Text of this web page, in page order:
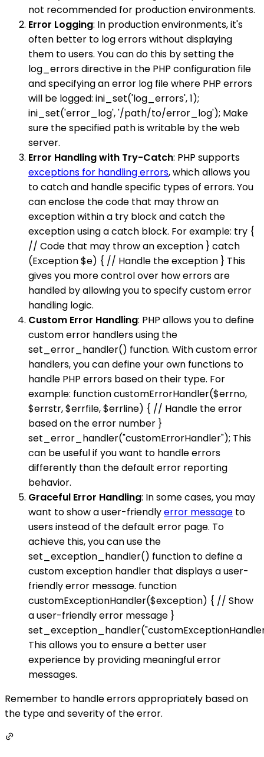
not recommended for production environments.
Error Logging: In production environments, it's
often better to log errors without displaying
them to users. You can do this by setting the
log_errors directive in the PHP configuration file
and specifying an error log file where PHP errors
will be logged: ini_set('log_errors', 1);
ini_set('error_log', '/path/to/error_log'); Make
sure the specified path is writable by the web
server.
Error Handling with Try-Catch: PHP supports
exceptions for handling errors, which allows you
to catch and handle specific types of errors. You
can enclose the code that may throw an
exception within a try block and catch the
exception using a catch block. For example: try {
// Code that may throw an exception } catch
(Exception $e) { // Handle the exception } This
gives you more control over how errors are
handled by allowing you to specify custom error
handling logic.
Custom Error Handling: PHP allows you to define
custom error handlers using the
set_error_handler() function. With custom error
handlers, you can define your own functions to
handle PHP errors based on their type. For
example: function customErrorHandler($errno,
$errstr, $errfile, $errline) { // Handle the error
based on the error number }
set_error_handler("customErrorHandler"); This
can be useful if you want to handle errors
differently than the default error reporting
behavior.
Graceful Error Handling: In some cases, you may
want to show a user-friendlyerror message to
users instead of the default error page. To
achieve this, you can use the
set_exception_handler() function to define a
custom exception handler that displays a user-
friendly error message. function
customExceptionHandler($exception) { // Show
a user-friendly error message }
This allows you to ensure a better user
experience by providing meaningful error
messages.
Remember to handle errors appropriately based on
the type and severity of the error.